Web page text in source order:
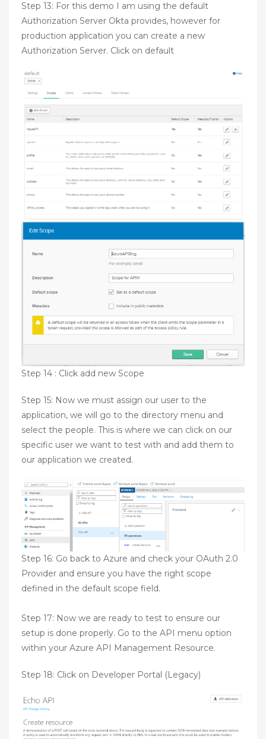
Step 13: For this demo I am using the default
Authorization Server Okta provides, however for
production application you can create a new
Authorization Server. Click on default
Step 14 : Click add new Scope
Step 15: Now we must assign our user to the
application, we will go to the directory menu and
select the people. This is where we can click on our
specific user we want to test with and add them to
our application we created.
Step 16: Go back to Azure and check your OAuth 2.0
Provider and ensure you have the right scope
defined in the default scope field.
Step 17: Now we are ready to test to ensure our
setup is done properly. Go to the API menu option
within your Azure API Management Resource.
Step 18: Click on Developer Portal (Legacy)